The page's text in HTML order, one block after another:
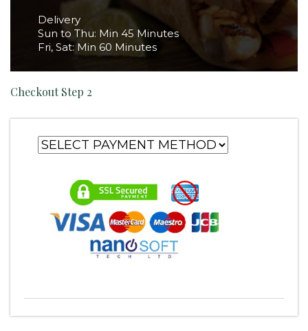
Delivery
Sun to Thu: Min 45 Minutes
Fri, Sat: Min 60 Minutes
Checkout Step 2